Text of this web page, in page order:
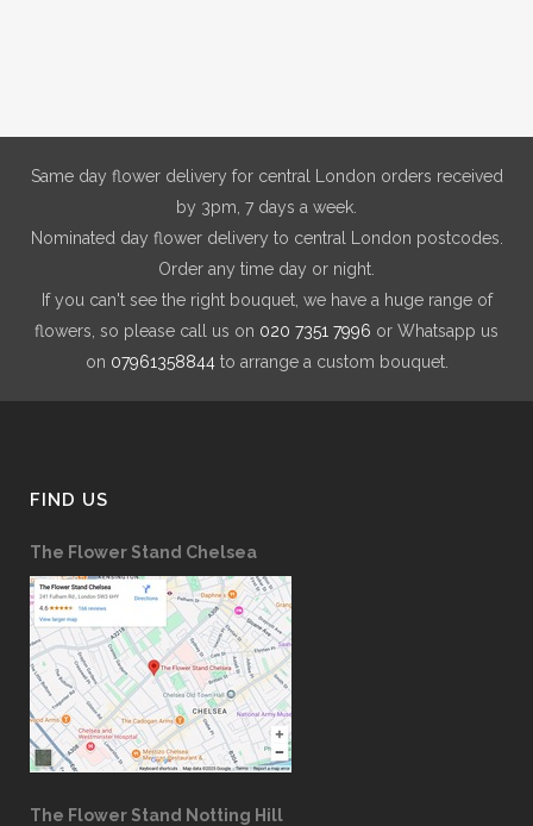
Same day flower delivery for central London orders received
by 3pm, 7 days a week.
Nominated day flower delivery to central London postcodes.
Order any time day or night.
If you can't see the right bouquet, we have a huge range of
flowers, so please call us on 020 7351 7996 or Whatsapp us
on 07961358844to arrange a custom bouquet.
FIND US
The Flower Stand Chelsea
The Flower Stand Notting Hill